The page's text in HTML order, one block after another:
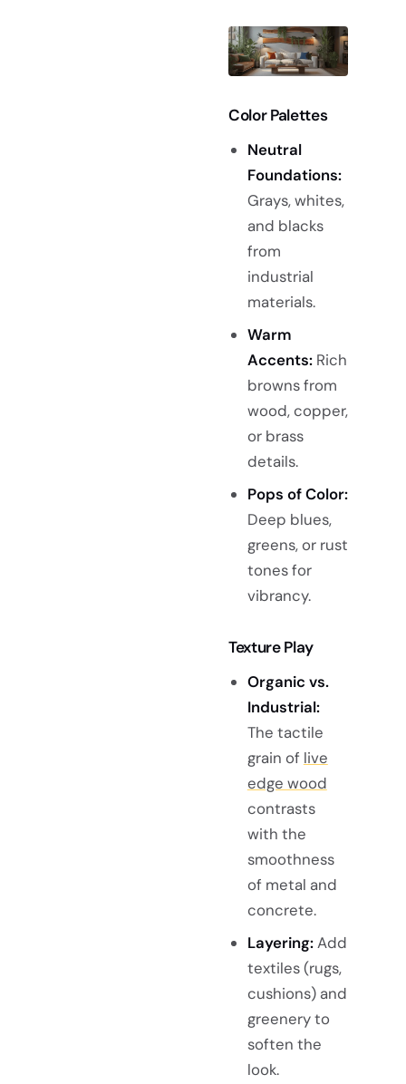
Color Palettes
Neutral
Foundations:
Grays, whites,
and blacks
from
industrial
materials.
Warm
Accents:Rich
browns from
wood, copper,
or brass
details.
Pops of Color:
Deep blues,
greens, or rust
tones for
vibrancy.
Texture Play
Organic vs.
Industrial:
The tactile
grain of live
edge wood
contrasts
with the
smoothness
of metal and
concrete.
Layering:Add
textiles (rugs,
cushions) and
greenery to
soften the
look.